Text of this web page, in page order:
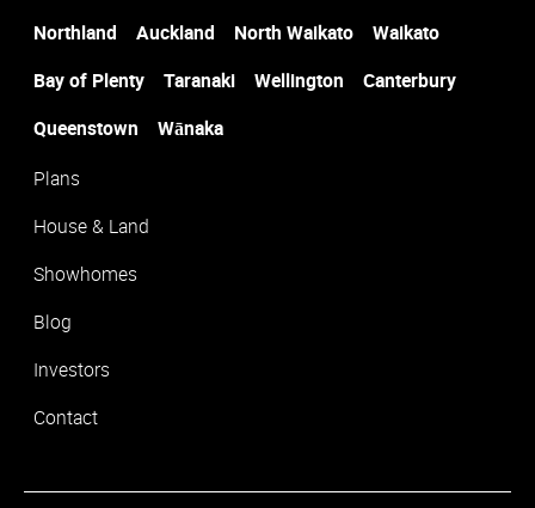
Northland Auckland North Waikato
Waikato
Bay of Plenty
Taranaki Wellington
Canterbury
Queenstown
Wānaka
Plans
House & Land
Showhomes
Blog
Investors
Contact